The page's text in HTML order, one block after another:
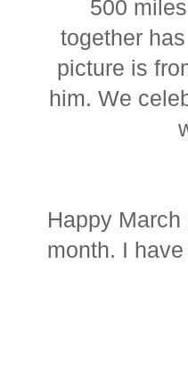
500
together
picture is
him. We
Happy
month. I